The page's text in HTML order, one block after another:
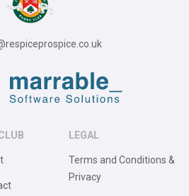
LEGAL
Terms and Conditions &
Privacy